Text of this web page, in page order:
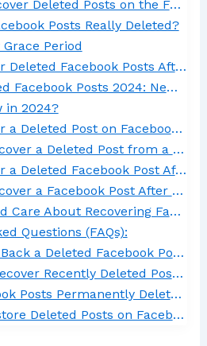
Deleted Posts on the Facebook App:
Posts Really Deleted?
Period
Facebook Posts After 30 Days
Posts 2024: New Features and Updates
in 2024?
Post on Facebook Group
Deleted Post from a Facebook Group:
Facebook Post After Deleting Your Account
Post After Deleting Your Account:
About Recovering Facebook Posts
Questions (FAQs):
a Deleted Facebook Post?
Recently Deleted Posts?
Posts Permanently Deleted?
Deleted Posts on Facebook in 2024?